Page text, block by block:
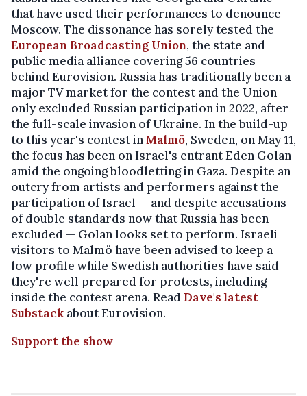
that have used their performances to denounce
Moscow. The dissonance has sorely tested the
European Broadcasting Union, the state and
public media alliance covering 56 countries
behind Eurovision. Russia has traditionally been a
major TV market for the contest and the Union
only excluded Russian participation in 2022, after
the full-scale invasion of Ukraine. In the build-up
to this year's contest inMalmö, Sweden, on May 11,
the focus has been on Israel's entrant Eden Golan
amid the ongoing bloodletting in Gaza. Despite an
outcry from artists and performers against the
participation of Israel — and despite accusations
of double standards now that Russia has been
excluded — Golan looks set to perform. Israeli
visitors to Malmö have been advised to keep a
low profile while Swedish authorities have said
they're well prepared for protests, including
inside the contest arena. Read Dave's latest
Substack about Eurovision.
Support the show